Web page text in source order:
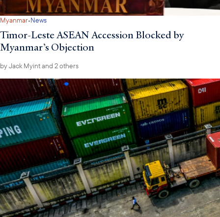
Myanmar·News
Timor-Leste ASEAN Accession Blocked by
Myanmar’s Objection
byJack Myintand 2 others